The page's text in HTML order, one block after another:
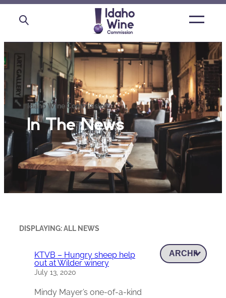
Open
Idaho Wine Commission
In The News
DISPLAYING: ALL NEWS
KTVB – Hungry sheep help
out at Wilder winery
July 13, 2020
Mindy Mayer’s one-of-a-kind